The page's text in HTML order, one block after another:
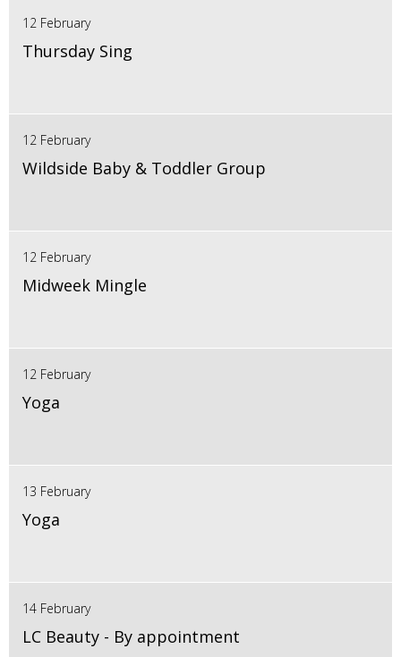
12 February
Thursday Sing
12 February
Wildside Baby & Toddler Group
12 February
Midweek Mingle
12 February
Yoga
13 February
Yoga
14 February
LC Beauty - By appointment